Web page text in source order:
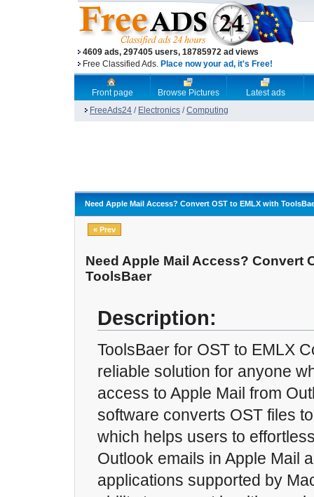
4609 ads, 297405 users, 18785972 ad views
Free Classified Ads. Place now your ad, it's Free!
Front page Browse Pictures
Latest ads
FreeAds24 / Electronics /Computing
Need Apple Mail Access? Convert OST to EMLX with
« Prev
Need Apple Mail Access? Convert
ToolsBaer
Description:
ToolsBaer for OST to EMLX
reliable solution for anyone
access to Apple Mail from
software converts OST files
which helps users to
Outlook emails in Apple Mail
applications supported by